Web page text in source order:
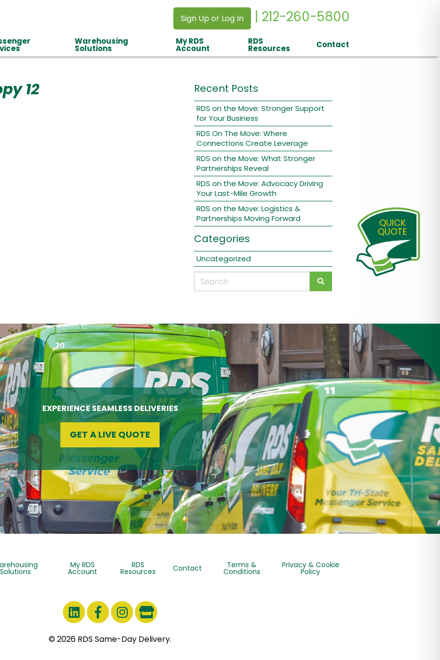
Sign Up or Log In | 212-260-5800
Warehousing
Solutions
My RDS
Account
RDS
Resources Contact
12 Recent Posts
RDS on the Move: Stronger Support
for Your Business
RDS On The Move: Where
Connections Create Leverage
RDS on the Move: What Stronger
Partnerships Reveal
RDS on the Move: Advocacy Driving
Your Last-Mile Growth
RDS on the Move: Logistics &
Partnerships Moving Forward
Categories
Uncategorized
QUICK
QUOTE
EXPERIENCE SEAMLESS DELIVERIES
GET A LIVE QUOTE
Solutions
My RDS
Account
RDS
Resources Contact Terms &
Conditions
Privacy & Cookie
Policy
© 2026 RDS Same-Day Delivery.